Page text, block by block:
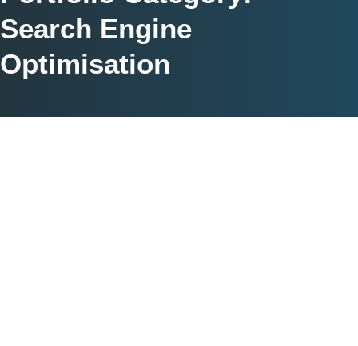
Search Engine
Optimisation